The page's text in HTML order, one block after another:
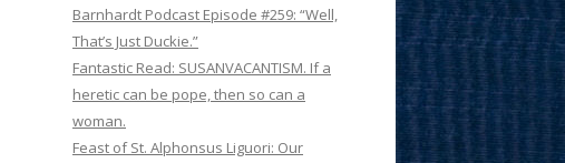
Barnhardt Podcast Episode #259: “Well,
That’s Just Duckie.”
Fantastic Read: SUSANVACANTISM. If a
heretic can be pope, then so can a
woman.
Feast of St. Alphonsus Liguori: Our